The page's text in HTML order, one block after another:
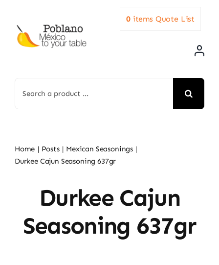
content
for:
0items Quote List
Home Posts
Mexican Seasonings
Durkee Cajun Seasoning 637gr
Durkee Cajun
Seasoning 637gr